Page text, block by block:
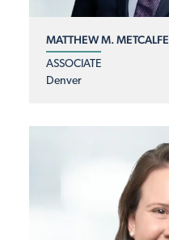
MATTHEW M. METCALFE
ASSOCIATE
Denver